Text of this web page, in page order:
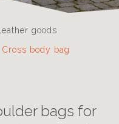
Leather goods
Cross body bag
bags for